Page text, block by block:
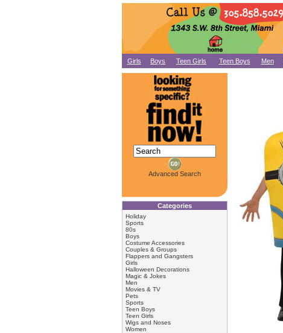
Girls Boys Teen Girls Teen Boys Men
Advanced Search
Categories
Holiday
Sports
80s
Boys
Costume Accessories
Couples & Groups
Flappers and Gangsters
Girls
Halloween Decorations
Magic & Jokes
Men
Movies & TV
Pets
Sports
Teen Boys
Teen Girls
Wigs and Noses
Women